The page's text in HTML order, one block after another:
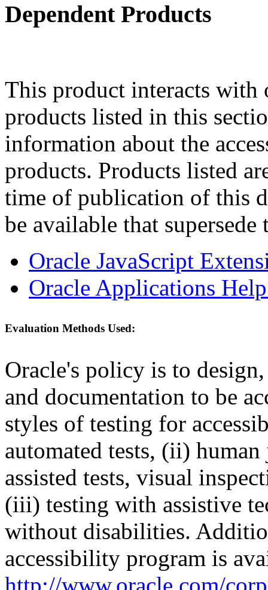
Dependent Products
This product interacts
products listed in this
information about the
products. Products listed
time of publication of this
be available that supersede
Oracle JavaScript
Oracle Applications
Evaluation Methods Used:
Oracle's policy is to
and documentation to be
styles of testing for
automated tests, (ii)
assisted tests, visual
(iii) testing with assistive
without disabilities.
accessibility program is
http://www.oracle.com/